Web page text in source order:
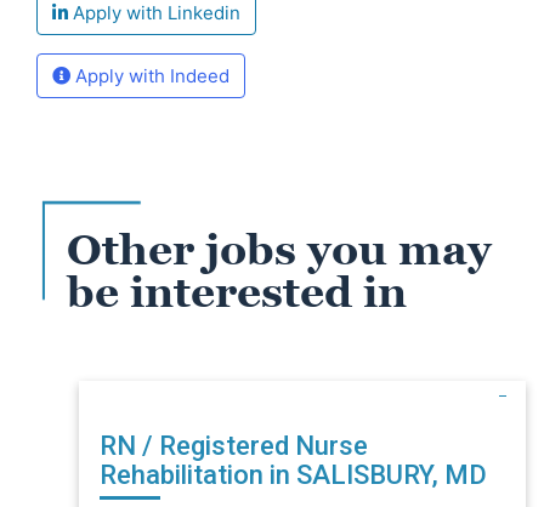
Apply with Linkedin
Apply with Indeed
Other jobs you may
be interested in
RN / Registered Nurse
Rehabilitation in SALISBURY, MD